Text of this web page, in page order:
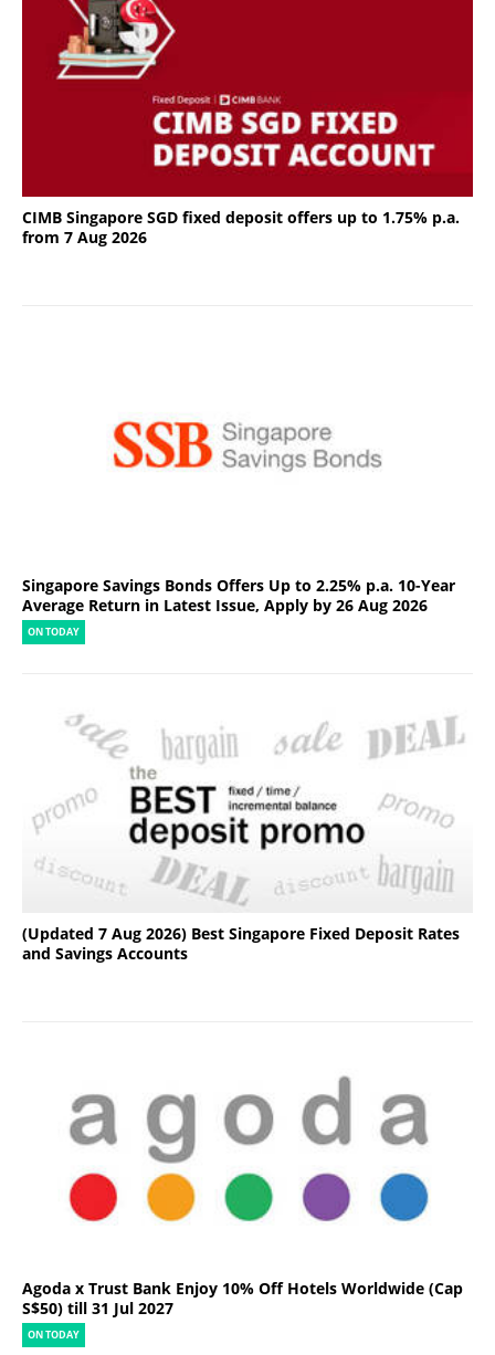
CIMB Singapore SGD fixed deposit offers up to 1.75% p.a.
from 7 Aug 2026
Singapore Savings Bonds Offers Up to 2.25% p.a. 10-Year
Average Return in Latest Issue, Apply by 26 Aug 2026
ON TODAY
(Updated 7 Aug 2026) Best Singapore Fixed Deposit Rates
and Savings Accounts
Agoda x Trust Bank Enjoy 10% Off Hotels Worldwide (Cap
S$50) till 31 Jul 2027
ON TODAY